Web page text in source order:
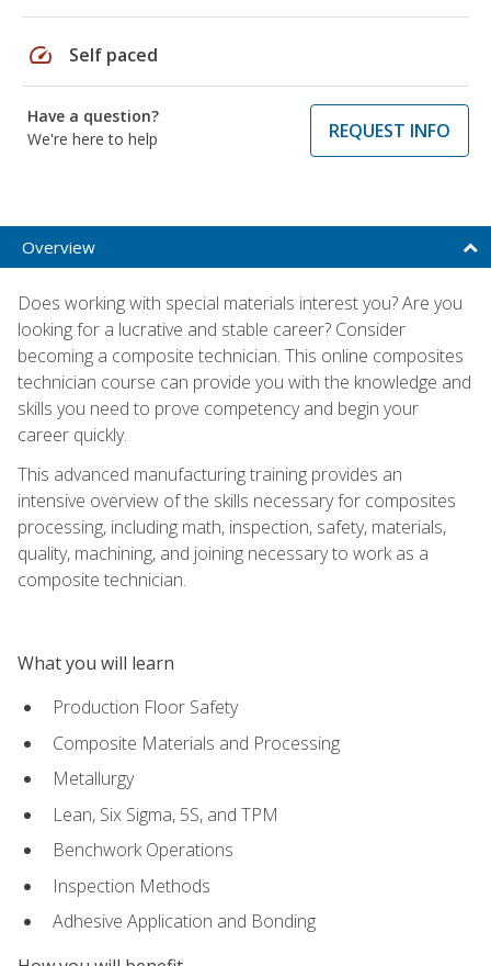
speed Self paced
Have a question?
We're here to help
REQUEST INFO
Overview
Does working with special materials interest you? Are you
looking for a lucrative and stable career? Consider
becoming a composite technician. This online composites
technician course can provide you with the knowledge and
skills you need to prove competency and begin your
career quickly.
This advanced manufacturing training provides an
intensive overview of the skills necessary for composites
processing, including math, inspection, safety, materials,
quality, machining, and joining necessary to work as a
composite technician.
What you will learn
Production Floor Safety
Composite Materials and Processing
Metallurgy
Lean, Six Sigma, 5S, and TPM
Benchwork Operations
Inspection Methods
Adhesive Application and Bonding